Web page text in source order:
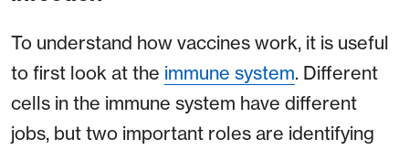
To understand how vaccines work, it is useful
to first look at the immune system. Different
cells in the immune system have different
jobs, but two important roles are identifying